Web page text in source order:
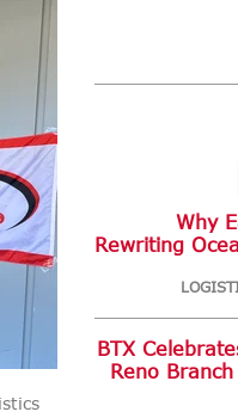
Why
Rewriting
BTX
Reno